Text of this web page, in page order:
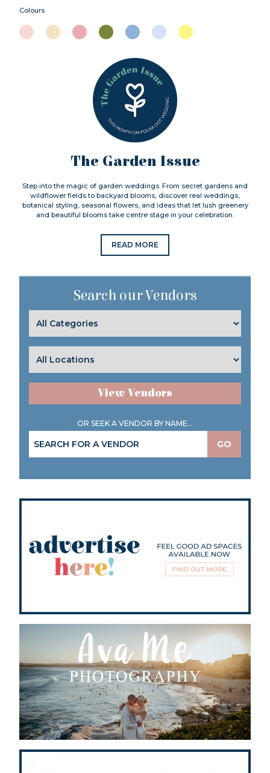
Colours
The Garden Issue
Step into the magic of garden weddings. From secret gardens and
wildflower fields to backyard blooms, discover real weddings,
botanical styling, seasonal flowers, and ideas that let lush greenery
and beautiful blooms take centre stage in your celebration.
READ MORE
Search our Vendors
View Vendors
OR SEEK A VENDOR BY NAME...
GO